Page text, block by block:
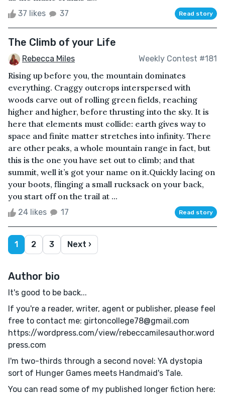
37 likes 37 Read story
The Climb of your Life
Rebecca Miles Weekly Contest #181
Rising up before you, the mountain dominates
everything. Craggy outcrops interspersed with
woods carve out of rolling green fields, reaching
higher and higher, before thrusting into the sky. It is
here that elements must collide: earth gives way to
space and finite matter stretches into infinity. There
are other peaks, a whole mountain range in fact, but
this is the one you have set out to climb; and that
summit, well it’s got your name on it.Quickly lacing on
your boots, flinging a small rucksack on your back,
you start off on the trail at ...
24 likes 17 Read story
1 2 3 Next ›
Author bio
It's good to be back...
If you're a reader, writer, agent or publisher, please feel
free to contact me: girtoncollege78@gmail.com
https://wordpress.com/view/rebeccamilesauthor.word
press.com
I'm two-thirds through a second novel: YA dystopia
sort of Hunger Games meets Handmaid's Tale.
You can read some of my published longer fiction here: